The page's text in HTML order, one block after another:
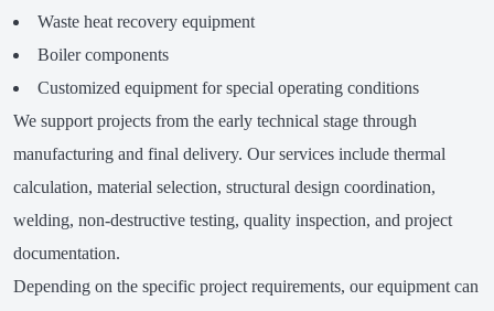
Waste heat recovery equipment
Boiler components
Customized equipment for special operating conditions
We support projects from the early technical stage through
manufacturing and final delivery. Our services include thermal
calculation, material selection, structural design coordination,
welding, non-destructive testing, quality inspection, and project
documentation.
Depending on the specific project requirements, our equipment can